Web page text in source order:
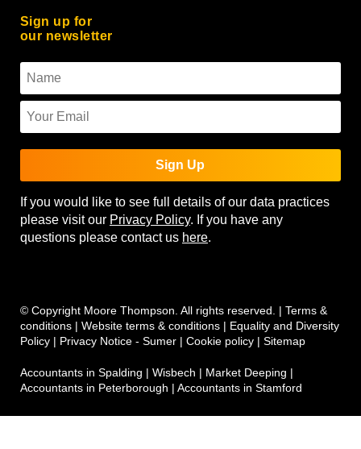
Sign up for
our newsletter
Sign Up
If you would like to see full details of our data practices
please visit our Privacy Policy. If you have any
questions please contact us here.
© Copyright Moore Thompson. All rights reserved. | Terms &
conditions | Website terms & conditions | Equality and Diversity
Policy | Privacy Notice - Sumer | Cookie policy | Sitemap
Accountants in Spalding | Wisbech | Market Deeping |
Accountants in Peterborough | Accountants in Stamford